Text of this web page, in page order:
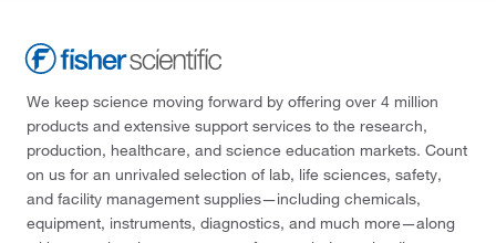
We keep science moving forward by offering over 4 million
products and extensive support services to the research,
production, healthcare, and science education markets. Count
on us for an unrivaled selection of lab, life sciences, safety,
and facility management supplies—including chemicals,
equipment, instruments, diagnostics, and much more—along